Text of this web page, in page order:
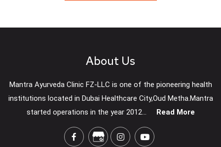
About Us
Mantra Ayurveda Clinic FZ-LLC is one of the pioneering health
institutions located in Dubai Healthcare City,Oud Metha.Mantra
started operations in the year 2012...
Read More